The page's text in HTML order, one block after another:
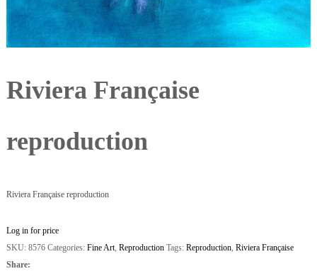
Riviera Française
reproduction
Riviera Française reproduction
Log in for price
SKU: 8576 Categories: Fine Art, Reproduction Tags: Reproduction, Riviera Française
Share: